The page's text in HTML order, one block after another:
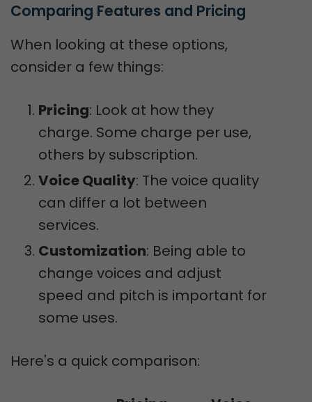
Comparing Features and Pricing
When looking at these options,
consider a few things:
Pricing: Look at how they
charge. Some charge per use,
others by subscription.
Voice Quality: The voice quality
can differ a lot between
services.
Customization: Being able to
change voices and adjust
speed and pitch is important for
some uses.
Here's a quick comparison: